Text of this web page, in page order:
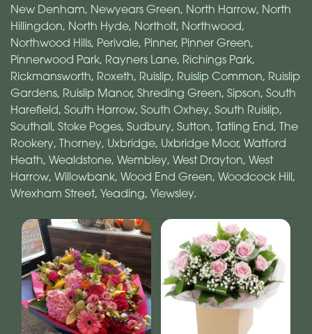
New Denham, Newyears Green, North Harrow, North
Hillingdon, North Hyde, Northolt, Northwood,
Northwood Hills, Perivale, Pinner, Pinner Green,
Pinnerwood Park, Rayners Lane, Richings Park,
Rickmansworth, Roxeth, Ruislip, Ruislip Common, Ruislip
Gardens, Ruislip Manor, Shreding Green, Sipson, South
Harefield, South Harrow, South Oxhey, South Ruislip,
Southall, Stoke Poges, Sudbury, Sutton, Tatling End, The
Rookery, Thorney, Uxbridge, Uxbridge Moor, Watford
Heath, Wealdstone, Wembley, West Drayton, West
Harrow, Willowbank, Wood End Green, Woodcock Hill,
Wrexham Street, Yeading, Yiewsley.